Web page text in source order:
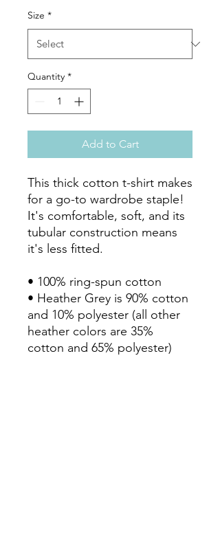
Size *
Quantity *
Add to Cart
This thick cotton t-shirt makes
for a go-to wardrobe staple!
It's comfortable, soft, and its
tubular construction means
it's less fitted.
• 100% ring-spun cotton
• Heather Grey is 90% cotton
and 10% polyester (all other
heather colors are 35%
cotton and 65% polyester)